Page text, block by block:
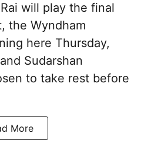
will play the final
the Wyndham
here Thursday,
Sudarshan
to take rest before
More